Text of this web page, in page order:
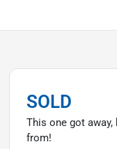
SOLD
This one got
from!